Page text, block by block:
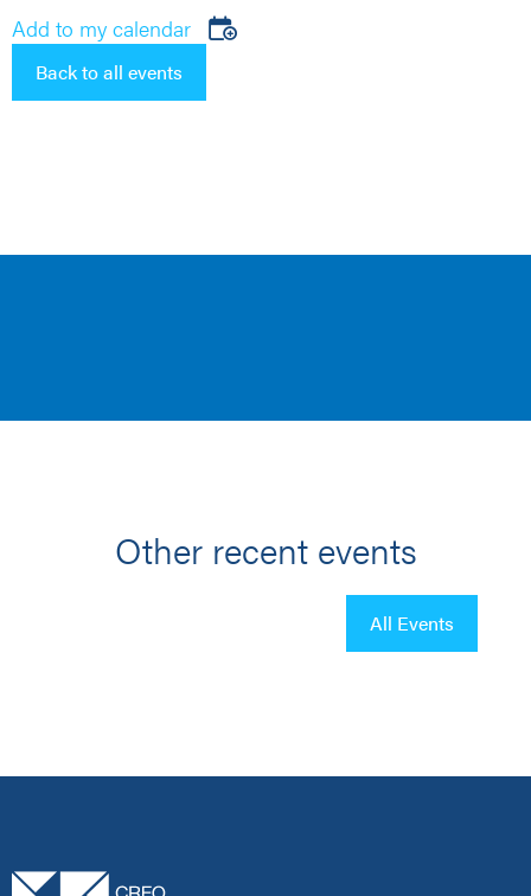
Add to my calendar
Back to all events
Other recent events
All Events